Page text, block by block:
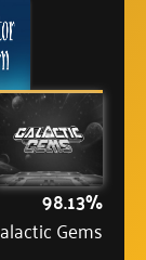
98.13%
Gems